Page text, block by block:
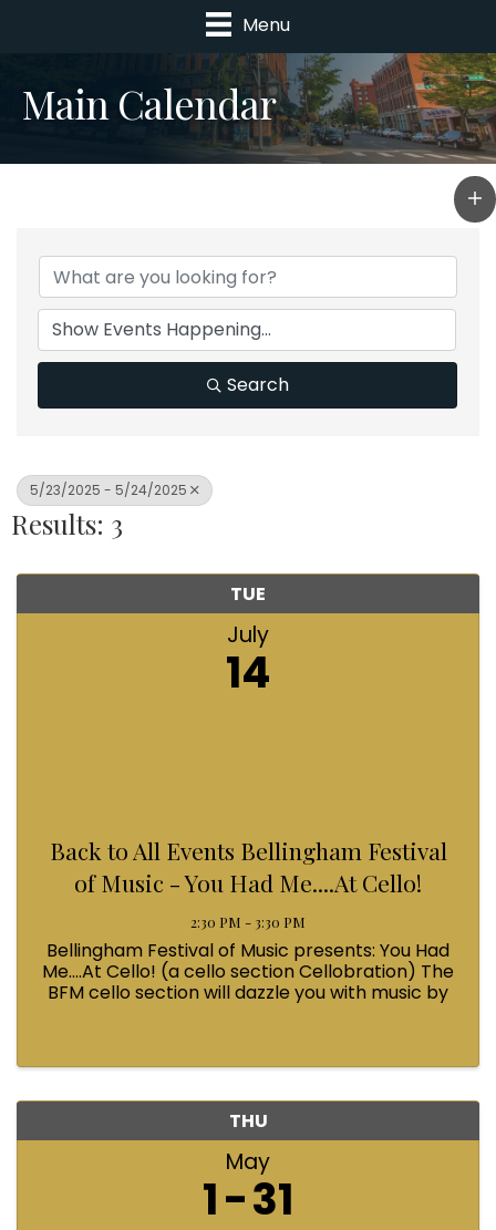
Menu
Main Calendar
Search
5/23/2025 - 5/24/2025
Results: 3
TUE
July
14
Back to All Events Bellingham Festival
of Music - You Had Me....At Cello!
2:30 PM - 3:30 PM
Bellingham Festival of Music presents: You Had
Me....At Cello! (a cello section Cellobration) The
BFM cello section will dazzle you with music by
THU
May
1 31